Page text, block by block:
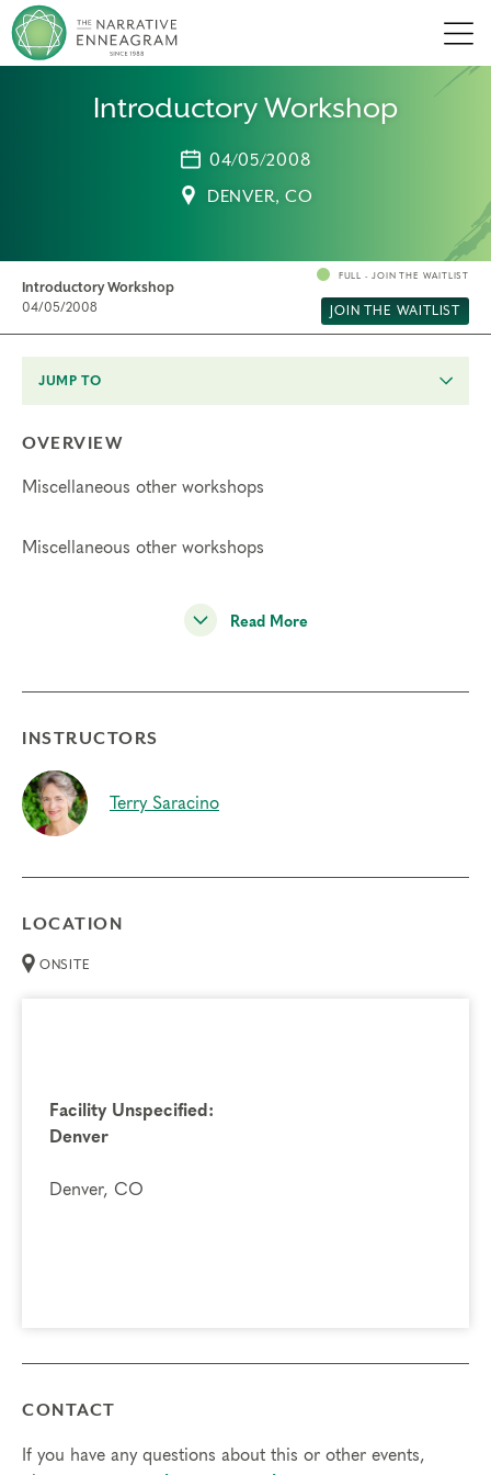
Introductory Workshop
04/05/2008
DENVER, CO
Introductory Workshop
04/05/2008
FULL - JOIN THE WAITLIST
JOIN THE WAITLIST
JUMP TO
OVERVIEW
Miscellaneous other workshops
Miscellaneous other workshops
Read More
INSTRUCTORS
Terry Saracino
LOCATION
ONSITE
Facility Unspecified:
Denver
Denver, CO
CONTACT
If you have any questions about this or other events,